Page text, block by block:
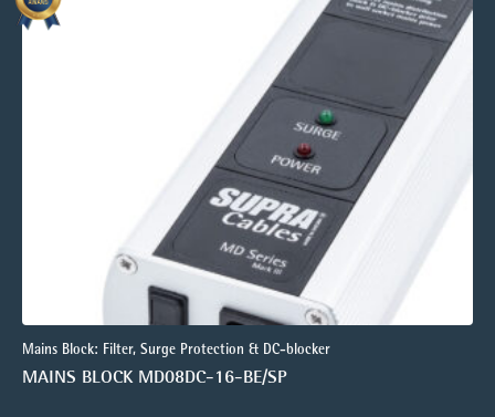
Mains Block: Filter, Surge Protection & DC-blocker
MAINS BLOCK MD08DC-16-BE/SP